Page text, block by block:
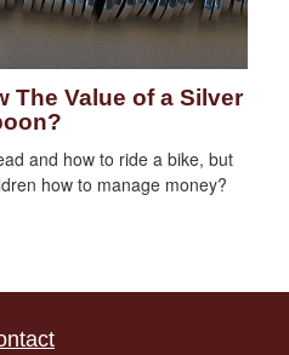
The Value of a Silver
and how to ride a bike, but
how to manage money?